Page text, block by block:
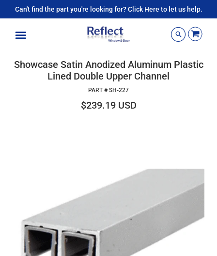
Can't find the part you're looking for? Click Here to let us help.
Showcase Satin Anodized Aluminum Plastic
Lined Double Upper Channel
PART # SH-227
$239.19 USD